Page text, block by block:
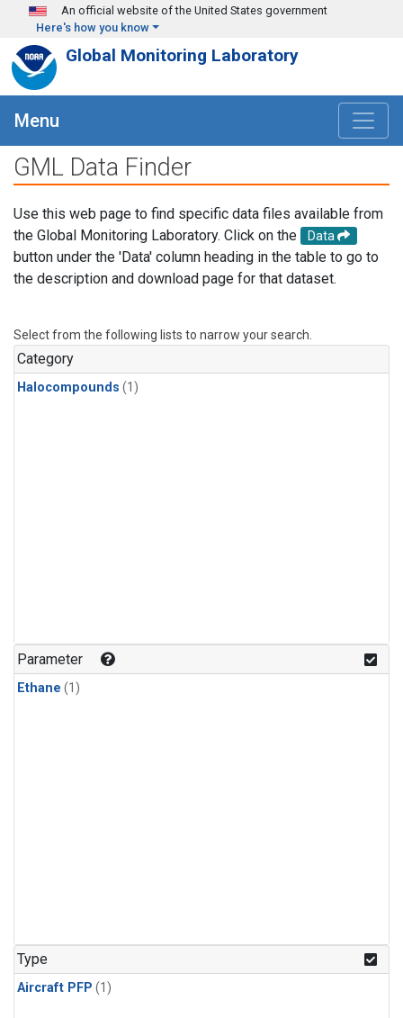
Skip to main content
An official website of the United States government
Here's how you know
Global Monitoring Laboratory
Menu
GML Data Finder
Use this web page to find specific data files available from
the Global Monitoring Laboratory. Click on the
Data
button under the 'Data' column heading in the table to go to
the description and download page for that dataset.
Select from the following lists to narrow your search.
Category
Halocompounds (1)
Parameter
Ethane (1)
Type
Aircraft PFP (1)